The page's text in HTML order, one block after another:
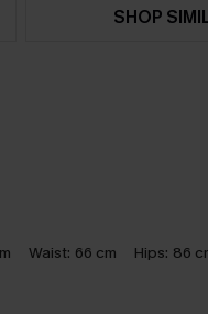
SHOP
Waist: 66 cm Hips: 86